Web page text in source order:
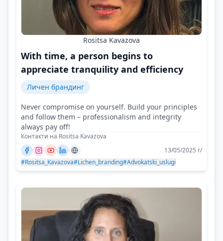
Rositsa Kavazova
With time, a person begins to
appreciate tranquility and efficiency
Личен брандинг
Never compromise on yourself. Build your principles
and follow them – professionalism and integrity
always pay off!
Контакти на Rositsa Kavazova
13/05/2025 г/
#Rositsa_Kavazova#Lichen_branding#Advokatski_uslugi